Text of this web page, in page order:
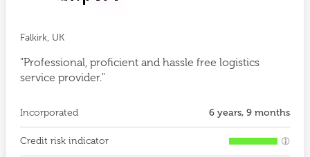
Falkirk, UK
"Professional, proficient and hassle free logistics
service provider."
Incorporated 6 years, 9 months
Credit risk indicator